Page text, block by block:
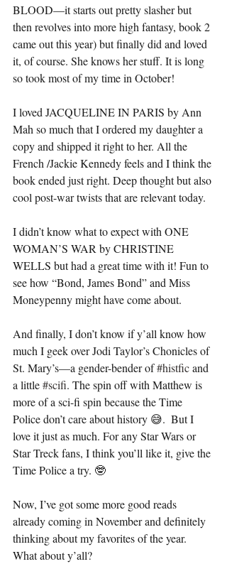
BLOOD—it starts out pretty slasher but
then revolves into more high fantasy, book 2
came out this year) but finally did and loved
it, of course. She knows her stuff. It is long
so took most of my time in October!
I loved JACQUELINE IN PARIS by Ann
Mah so much that I ordered my daughter a
copy and shipped it right to her. All the
French /Jackie Kennedy feels and I think the
book ended just right. Deep thought but also
cool post-war twists that are relevant today.
I didn’t know what to expect with ONE
WOMAN’S WAR by CHRISTINE
WELLS but had a great time with it! Fun to
see how “Bond, James Bond” and Miss
Moneypenny might have come about.
And finally, I don’t know if y’all know how
much I geek over Jodi Taylor’s Chonicles of
St. Mary’s—a gender-bender of #histfic and
a little #scifi. The spin off with Matthew is
more of a sci-fi spin because the Time
Police don’t care about history 😅.  But I
love it just as much. For any Star Wars or
Star Treck fans, I think you’ll like it, give the
Time Police a try. 🤓
Now, I’ve got some more good reads
already coming in November and definitely
thinking about my favorites of the year.
What about y’all?